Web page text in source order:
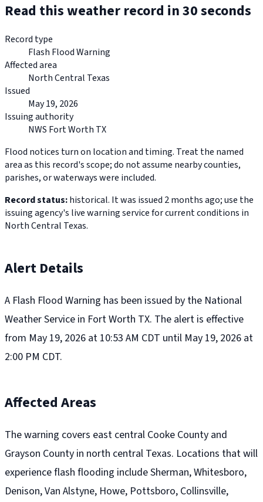
Read this weather record in 30 seconds
Record type
Flash Flood Warning
Affected area
North Central Texas
Issued
May 19, 2026
Issuing authority
NWS Fort Worth TX
Flood notices turn on location and timing. Treat the named
area as this record's scope; do not assume nearby counties,
parishes, or waterways were included.
Record status:historical. It was issued 2 months ago; use the
issuing agency's live warning service for current conditions in
North Central Texas.
Alert Details
A Flash Flood Warning has been issued by the National
Weather Service in Fort Worth TX. The alert is effective
from May 19, 2026 at 10:53 AM CDT until May 19, 2026 at
2:00 PM CDT.
Affected Areas
The warning covers east central Cooke County and
Grayson County in north central Texas. Locations that will
experience flash flooding include Sherman, Whitesboro,
Denison, Van Alstyne, Howe, Pottsboro, Collinsville,